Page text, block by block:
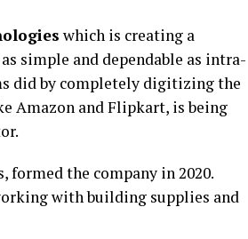
which is creating a
simple and dependable as intra-
did by completely digitizing the
Amazon and Flipkart, is being
formed the company in 2020.
with building supplies and